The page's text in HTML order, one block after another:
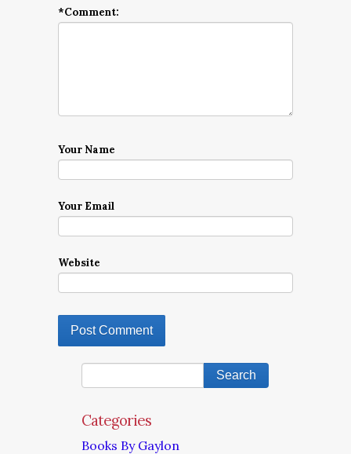
*Comment:
Your Name
Your Email
Website
Categories
Books By Gaylon